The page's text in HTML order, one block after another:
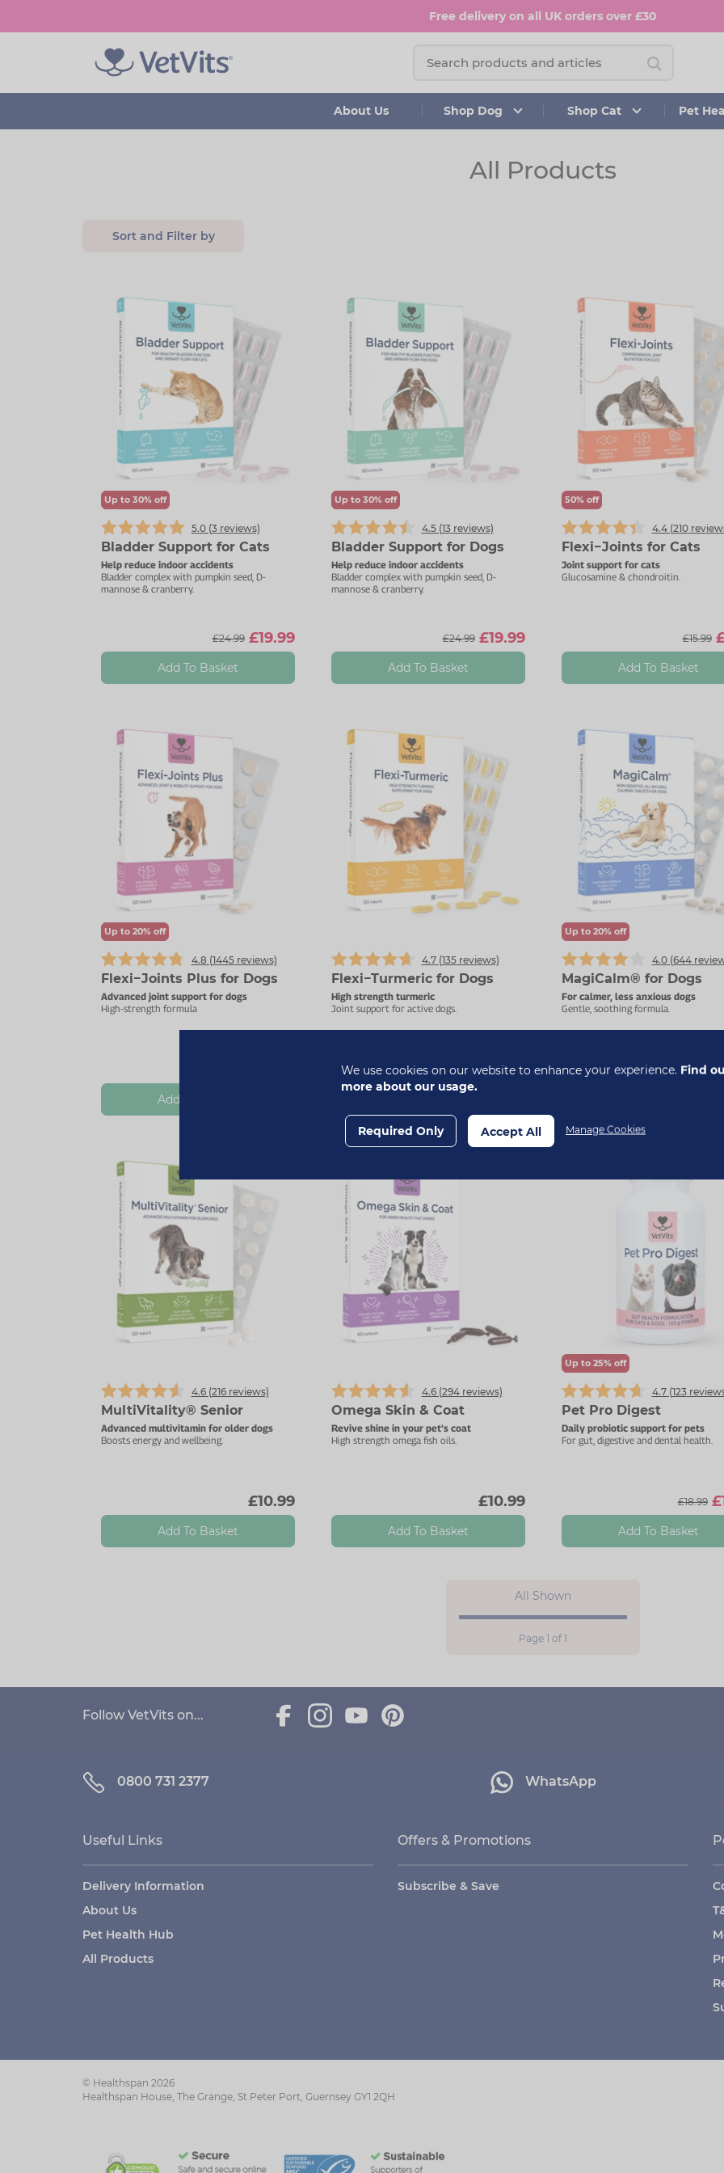
Free delivery on all UK orders over £30
About Us Shop Dog Shop Cat Pet
All Products
Sort and Filter by
Up to 30% off
5.0 (3reviews)
Bladder Support for Cats
Help reduce indoor accidents
Bladder complex with pumpkin seed, D-
mannose & cranberry.
£24.99 £19.99
Add To Basket
Up to 30% off
4.5 (13reviews)
Bladder Support for Dogs
Help reduce indoor accidents
Bladder complex with pumpkin seed, D-
mannose & cranberry.
£24.99 £19.99
Add To Basket
50% off
4.4 (210
Flexi−Joints for Cats
Joint support for cats
Glucosamine & chondroitin.
£15.99
Add To Basket
Up to 20% off
4.8 (1445reviews)
Flexi−Joints Plus for Dogs
Advanced joint support for dogs
High-strength formula
Add To Basket
4.7 (135reviews)
Flexi−Turmeric for Dogs
High strength turmeric
Joint support for active dogs.
£17.99
Up to 20% off
4.0 (644
MagiCalm® for Dogs
For calmer, less anxious dogs
Gentle, soothing formula.
£10.99
4.6 (216reviews)
MultiVitality® Senior
Advanced multivitamin for older dogs
Boosts energy and wellbeing.
£10.99
Add To Basket
4.6 (294reviews)
Omega Skin & Coat
Revive shine in your pet’s coat
High strength omega fish oils.
£10.99
Add To Basket
Up to 25% off
4.7 (123
Pet Pro Digest
Daily probiotic support for pets
For gut, digestive and dental health.
£18.99
Add To Basket
All Shown
Page 1 of 1
Follow VetVits on...
0800 731 2377 WhatsApp
Useful Links
Delivery Information
About Us
Pet Health Hub
All Products
Offers & Promotions
Subscribe & Save
© Healthspan 2026
Healthspan House, The Grange, St Peter Port, Guernsey GY1 2QH
We use cookies on our website to enhance your experience. Find
more about our usage.
Required Only Accept All Manage Cookies